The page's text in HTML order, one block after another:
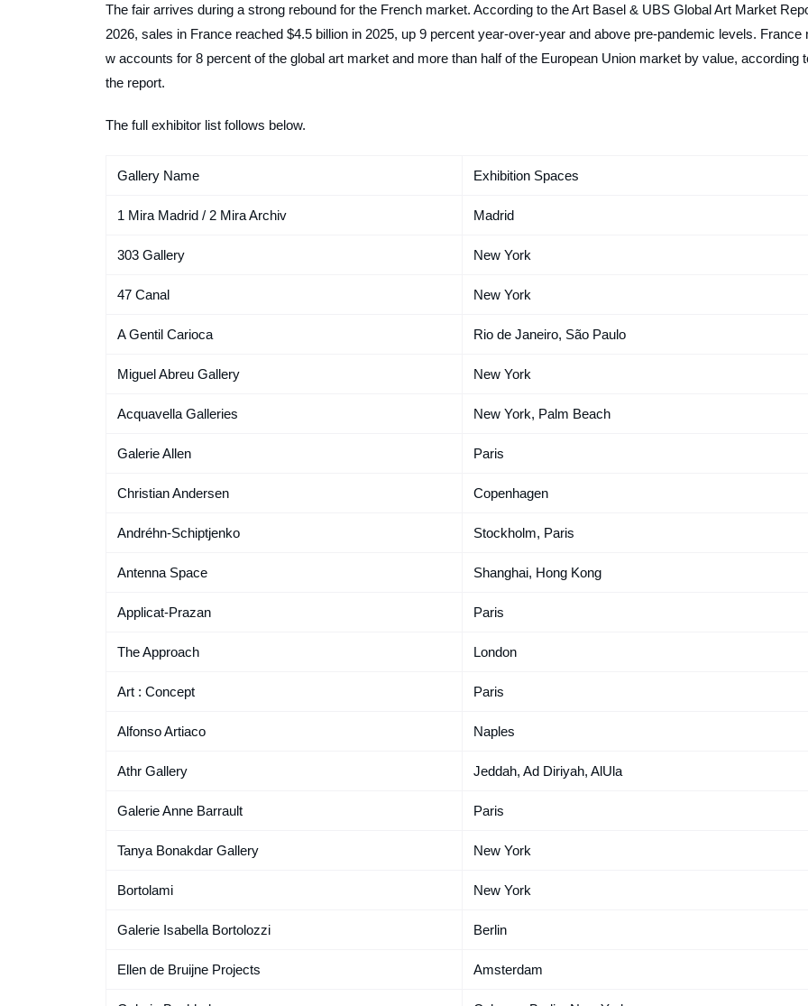
The fair arrives during a strong rebound for the French market. According to the Art Basel & UBS Global Art Market
2026, sales in France reached $4.5 billion in 2025, up 9 percent year-over-year and above pre-pandemic levels. France
w accounts for 8 percent of the global art market and more than half of the European Union market by value, according
the report.
The full exhibitor list follows below.
Gallery Name Exhibition Spaces
1 Mira Madrid / 2 Mira Archiv Madrid
303 Gallery New York
47 Canal New York
A Gentil Carioca Rio de Janeiro, São Paulo
Miguel Abreu Gallery New York
Acquavella Galleries New York, Palm Beach
Galerie Allen Paris
Christian Andersen Copenhagen
Andréhn-Schiptjenko Stockholm, Paris
Antenna Space Shanghai, Hong Kong
Applicat-Prazan Paris
The Approach London
Art : Concept Paris
Alfonso Artiaco Naples
Athr Gallery Jeddah, Ad Diriyah, AlUla
Galerie Anne Barrault Paris
Tanya Bonakdar Gallery New York
Bortolami New York
Galerie Isabella Bortolozzi Berlin
Ellen de Bruijne Projects Amsterdam